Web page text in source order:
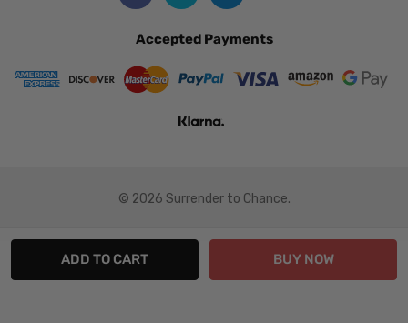
Accepted Payments
© 2026 Surrender to Chance.